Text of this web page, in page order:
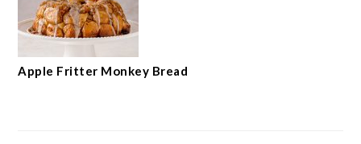
Apple Fritter Monkey Bread